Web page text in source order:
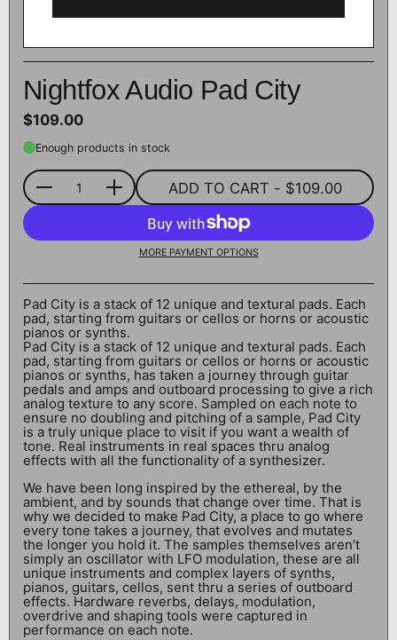
Nightfox Audio Pad City
$109.00
Enough products in stock
Quantity ADD TO CART - $109.00
MORE PAYMENT OPTIONS
Pad City is a stack of 12 unique and textural pads. Each
pad, starting from guitars or cellos or horns or acoustic
pianos or synths.
Pad City is a stack of 12 unique and textural pads. Each
pad, starting from guitars or cellos or horns or acoustic
pianos or synths, has taken a journey through guitar
pedals and amps and outboard processing to give a rich
analog texture to any score. Sampled on each note to
ensure no doubling and pitching of a sample, Pad City
is a truly unique place to visit if you want a wealth of
tone. Real instruments in real spaces thru analog
effects with all the functionality of a synthesizer.
We have been long inspired by the ethereal, by the
ambient, and by sounds that change over time. That is
why we decided to make Pad City, a place to go where
every tone takes a journey, that evolves and mutates
the longer you hold it. The samples themselves aren’t
simply an oscillator with LFO modulation, these are all
unique instruments and complex layers of synths,
pianos, guitars, cellos, sent thru a series of outboard
effects. Hardware reverbs, delays, modulation,
overdrive and shaping tools were captured in
performance on each note.